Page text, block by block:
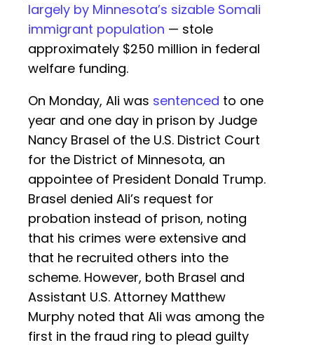
largely by Minnesota’s sizable Somali
immigrant population — stole
approximately $250 million in federal
welfare funding.
On Monday, Ali was sentenced to one
year and one day in prison by Judge
Nancy Brasel of the U.S. District Court
for the District of Minnesota, an
appointee of President Donald Trump.
Brasel denied Ali’s request for
probation instead of prison, noting
that his crimes were extensive and
that he recruited others into the
scheme. However, both Brasel and
Assistant U.S. Attorney Matthew
Murphy noted that Ali was among the
first in the fraud ring to plead guilty